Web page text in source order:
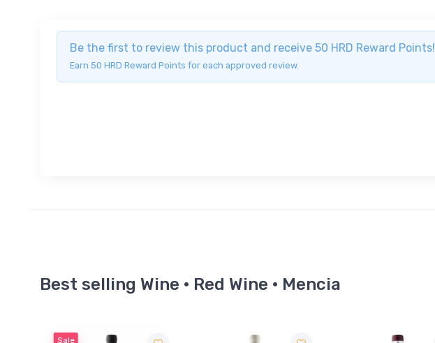
Be the first to review this product and receive 50 HRD Reward Points!
Earn 50 HRD Reward Points for each approved review.
Best selling Wine · Red Wine · Mencia